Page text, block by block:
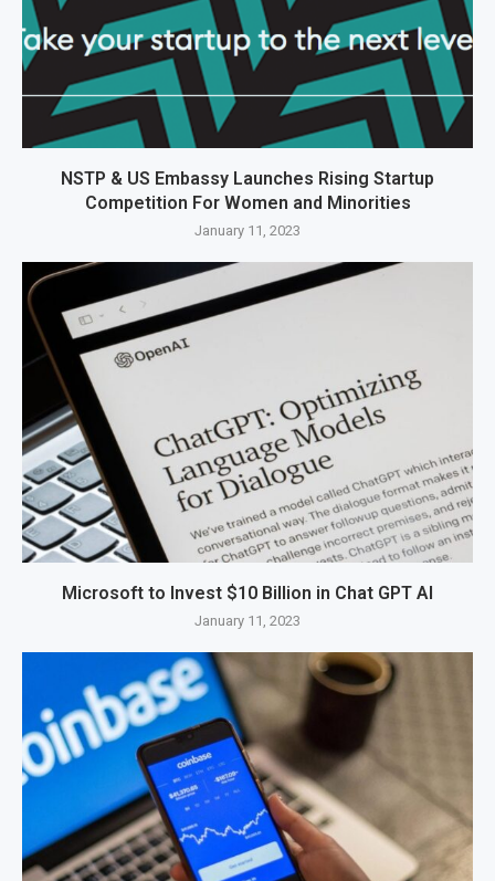
NSTP & US Embassy Launches Rising Startup
Competition For Women and Minorities
January 11, 2023
Microsoft to Invest $10 Billion in Chat GPT AI
January 11, 2023